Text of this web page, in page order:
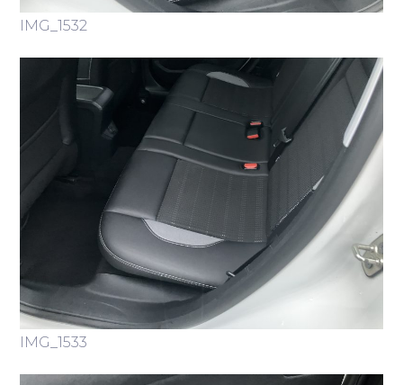
IMG_1532
IMG_1533